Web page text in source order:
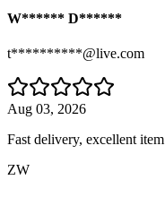
W****** D******
t**********@live.com
Aug 03, 2026
Fast delivery, excellent item
ZW